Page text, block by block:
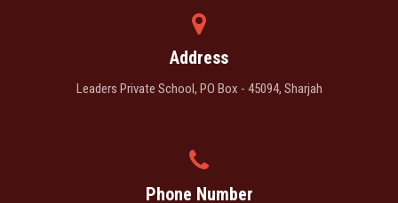
Address
Leaders Private School, PO Box - 45094, Sharjah
Phone Number